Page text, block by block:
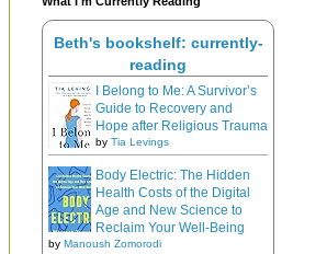
Beth's bookshelf: currently-
reading
I Belong to Me: A Survivor’s
Guide to Recovery and
Hope after Religious Trauma
by Tia Levings
Body Electric: The Hidden
Health Costs of the Digital
Age and New Science to
Reclaim Your Well-Being
by Manoush Zomorodi